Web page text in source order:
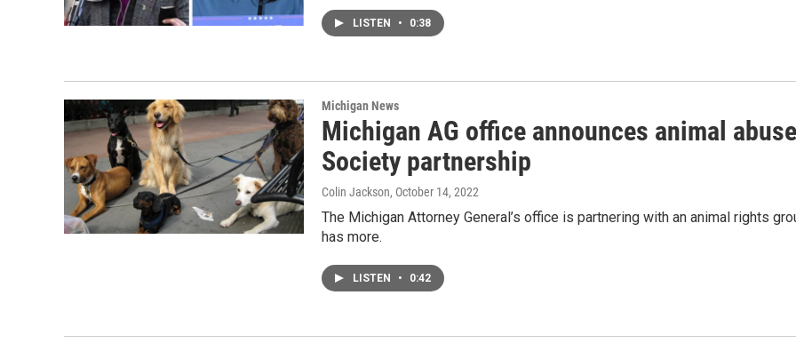
LISTEN • 0:38
Michigan News
Michigan AG office announces animal
Society partnership
Colin Jackson, October 14, 2022
The Michigan Attorney General’s office is partnering with an animal rights
has more.
LISTEN • 0:42